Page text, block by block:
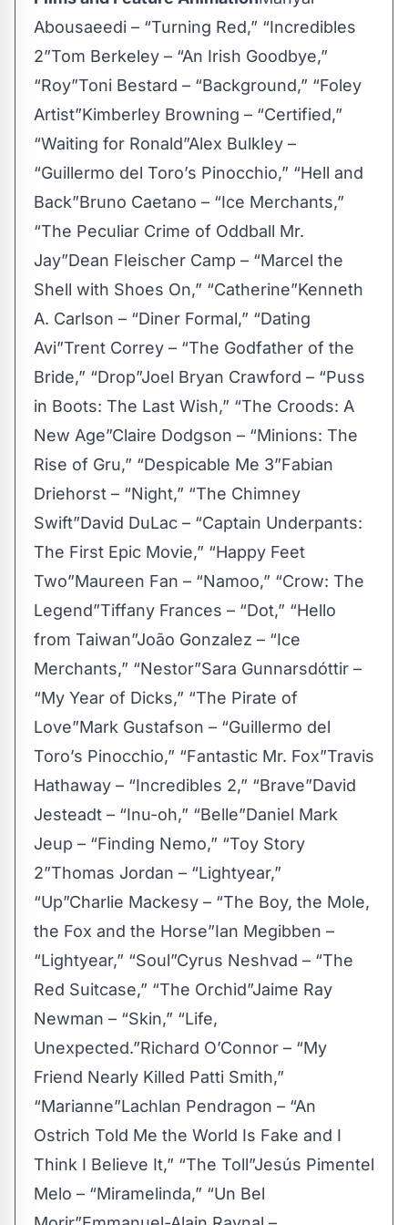
Abousaeedi – “Turning Red,” “Incredibles
2”Tom Berkeley – “An Irish Goodbye,”
“Roy”Toni Bestard – “Background,” “Foley
Artist”Kimberley Browning – “Certified,”
“Waiting for Ronald”Alex Bulkley –
“Guillermo del Toro’s Pinocchio,” “Hell and
Back”Bruno Caetano – “Ice Merchants,”
“The Peculiar Crime of Oddball Mr.
Jay”Dean Fleischer Camp – “Marcel the
Shell with Shoes On,” “Catherine”Kenneth
A. Carlson – “Diner Formal,” “Dating
Avi”Trent Correy – “The Godfather of the
Bride,” “Drop”Joel Bryan Crawford – “Puss
in Boots: The Last Wish,” “The Croods: A
New Age”Claire Dodgson – “Minions: The
Rise of Gru,” “Despicable Me 3”Fabian
Driehorst – “Night,” “The Chimney
Swift”David DuLac – “Captain Underpants:
The First Epic Movie,” “Happy Feet
Two”Maureen Fan – “Namoo,” “Crow: The
Legend”Tiffany Frances – “Dot,” “Hello
from Taiwan”João Gonzalez – “Ice
Merchants,” “Nestor”Sara Gunnarsdóttir –
“My Year of Dicks,” “The Pirate of
Love”Mark Gustafson – “Guillermo del
Toro’s Pinocchio,” “Fantastic Mr. Fox”Travis
Hathaway – “Incredibles 2,” “Brave”David
Jesteadt – “Inu-oh,” “Belle”Daniel Mark
Jeup – “Finding Nemo,” “Toy Story
2”Thomas Jordan – “Lightyear,”
“Up”Charlie Mackesy – “The Boy, the Mole,
the Fox and the Horse”Ian Megibben –
“Lightyear,” “Soul”Cyrus Neshvad – “The
Red Suitcase,” “The Orchid”Jaime Ray
Newman – “Skin,” “Life,
Unexpected.”Richard O’Connor – “My
Friend Nearly Killed Patti Smith,”
“Marianne”Lachlan Pendragon – “An
Ostrich Told Me the World Is Fake and I
Think I Believe It,” “The Toll”Jesús Pimentel
Melo – “Miramelinda,” “Un Bel